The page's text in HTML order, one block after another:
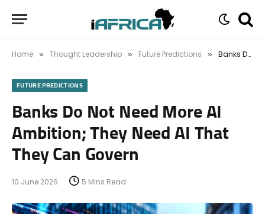
Home » Thought Leadership » Future Predictions » Banks Do Not Need More AI Ambition; They Need AI That They Can Govern
FUTURE PREDICTIONS
Banks Do Not Need More AI
Ambition; They Need AI That
They Can Govern
10 June 2026 5 Mins Read